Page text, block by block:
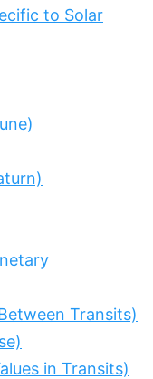
to Solar
Transits)
in Transits)